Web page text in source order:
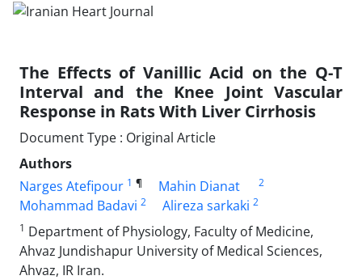
The Effects of Vanillic Acid on the Q-T
Interval and the Knee Joint Vascular
Response in Rats With Liver Cirrhosis
Document Type : Original Article
Authors
Narges Atefipour 1 ¶ Mahin Dianat 2
Mohammad Badavi 2 Alireza sarkaki 2
1 Department of Physiology, Faculty of Medicine,
Ahvaz Jundishapur University of Medical Sciences,
Ahvaz, IR Iran.